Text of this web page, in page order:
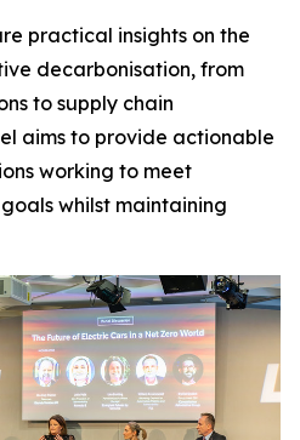
practical insights on the
decarbonisation, from
to supply chain
aims to provide actionable
working to meet
whilst maintaining